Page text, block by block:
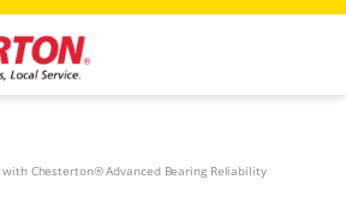
with Chesterton® Advanced Bearing Reliability